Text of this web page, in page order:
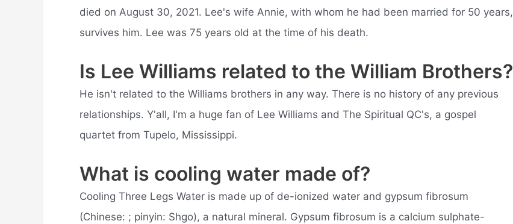
died on August 30, 2021. Lee's wife Annie, with whom he had been married for 50 years,
survives him. Lee was 75 years old at the time of his death.
Is Lee Williams related to the William Brothers?
He isn't related to the Williams brothers in any way. There is no history of any previous
relationships. Y'all, I'm a huge fan of Lee Williams and The Spiritual QC's, a gospel
quartet from Tupelo, Mississippi.
What is cooling water made of?
Cooling Three Legs Water is made up of de-ionized water and gypsum fibrosum
(Chinese: ; pinyin: Shgo), a natural mineral. Gypsum fibrosum is a calcium sulphate-